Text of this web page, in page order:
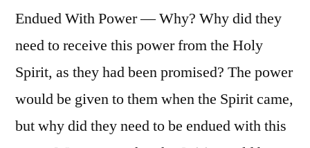
Endued With Power — Why? Why did they
need to receive this power from the Holy
Spirit, as they had been promised? The power
would be given to them when the Spirit came,
but why did they need to be endued with this